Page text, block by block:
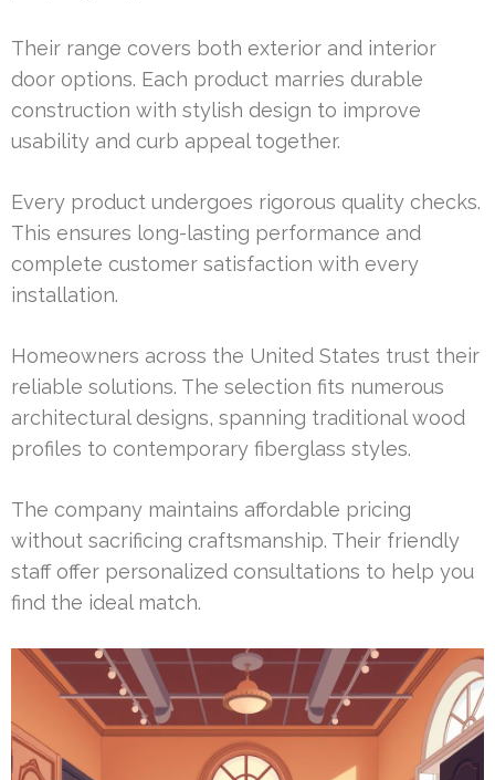
Their range covers both exterior and interior
door options. Each product marries durable
construction with stylish design to improve
usability and curb appeal together.
Every product undergoes rigorous quality checks.
This ensures long-lasting performance and
complete customer satisfaction with every
installation.
Homeowners across the United States trust their
reliable solutions. The selection fits numerous
architectural designs, spanning traditional wood
profiles to contemporary fiberglass styles.
The company maintains affordable pricing
without sacrificing craftsmanship. Their friendly
staff offer personalized consultations to help you
find the ideal match.